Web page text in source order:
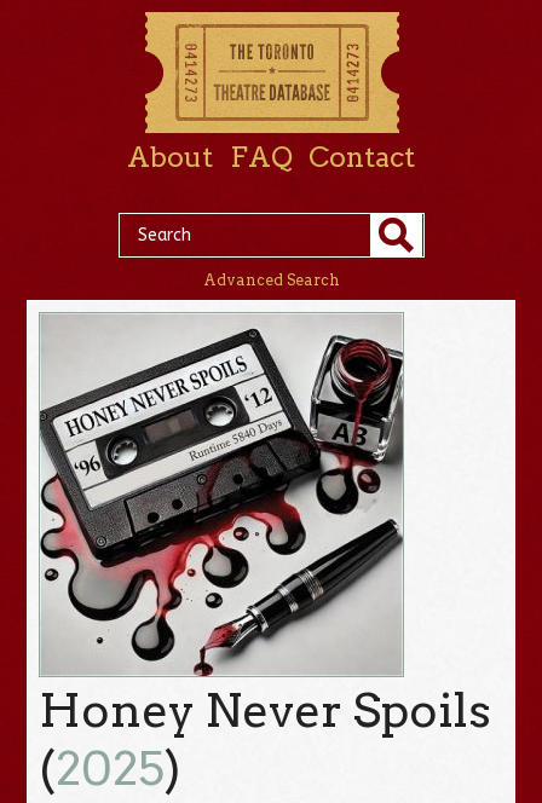
About FAQ Contact
Advanced Search
Honey Never Spoils
(2025)